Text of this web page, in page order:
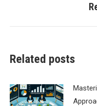
Related posts